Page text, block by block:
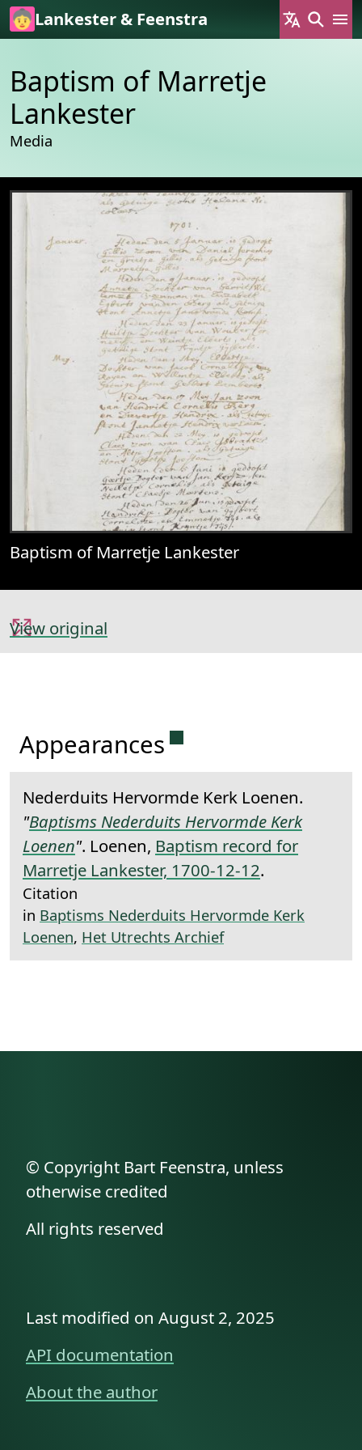
Skip to main content
Lankester & Feenstra
Baptism of Marretje
Lankester
Media
Baptism of Marretje Lankester
View original
Appearances Permanent link to this
Nederduits Hervormde Kerk Loenen.
"Baptisms Nederduits Hervormde Kerk
Loenen". Loenen, Baptism record for
Marretje Lankester, 1700-12-12.
Citation
in Baptisms Nederduits Hervormde Kerk
Loenen, Het Utrechts Archief
© Copyright Bart Feenstra, unless
otherwise credited
All rights reserved
Last modified on August 2, 2025
API documentation
About the author